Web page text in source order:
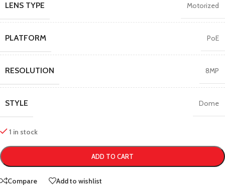
LENS TYPE Motorized
PLATFORM PoE
RESOLUTION 8MP
STYLE Dome
1 in stock
ADD TO CART
Compare Add to wishlist